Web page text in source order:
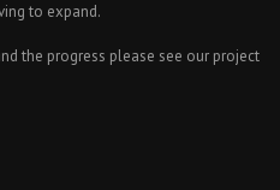
to expand.
the progress please see our project